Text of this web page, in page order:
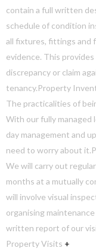
contain a full written
schedule of condition
all fixtures, fittings and
evidence. This
discrepancy or claim
tenancy.Property
The practicalities of
With our fully managed
day management and
need to worry about it.
We will carry out
months at a mutually
will involve visual
organising
written report of our
Property Visits +